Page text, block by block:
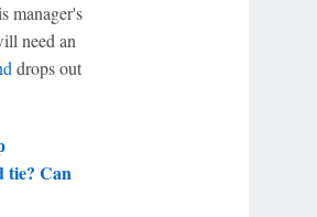
manager's
need an
drops out
tie? Can